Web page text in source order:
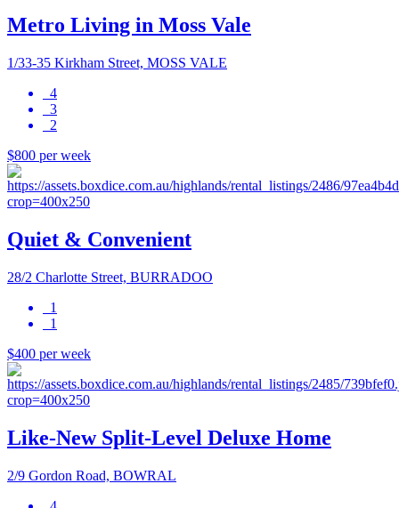
Metro Living in Moss Vale
1/33-35 Kirkham Street, MOSS VALE
4
3
2
$800 per week
Quiet & Convenient
28/2 Charlotte Street, BURRADOO
1
1
$400 per week
Like-New Split-Level Deluxe Home
2/9 Gordon Road, BOWRAL